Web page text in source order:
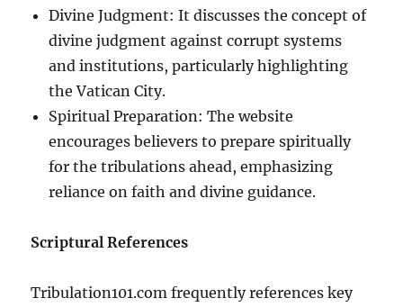
Divine Judgment: It discusses the concept of
divine judgment against corrupt systems
and institutions, particularly highlighting
the Vatican City.
Spiritual Preparation: The website
encourages believers to prepare spiritually
for the tribulations ahead, emphasizing
reliance on faith and divine guidance.
Scriptural References
Tribulation101.com frequently references key